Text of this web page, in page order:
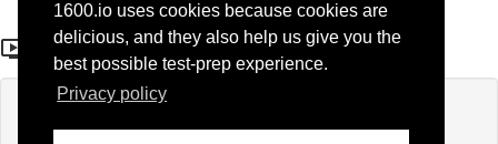
1600.io uses cookies because cookies are
delicious, and they also help us give you the
best possible test-prep experience.
Privacy policy
Question 2 (29)
If you're already enrolled,you'll need to login.